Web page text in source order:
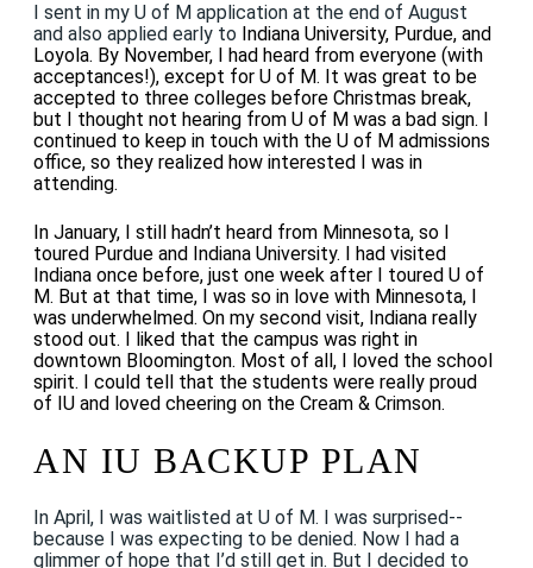
I sent in my U of M application at the end of August
and also applied early to Indiana University, Purdue, and
Loyola. By November, I had heard from everyone (with
acceptances!), except for U of M. It was great to be
accepted to three colleges before Christmas break,
but I thought not hearing from U of M was a bad sign. I
continued to keep in touch with the U of M admissions
office, so they realized how interested I was in
attending.
In January, I still hadn’t heard from Minnesota, so I
toured Purdue and Indiana University. I had visited
Indiana once before, just one week after I toured U of
M. But at that time, I was so in love with Minnesota, I
was underwhelmed. On my second visit, Indiana really
stood out. I liked that the campus was right in
downtown Bloomington. Most of all, I loved the school
spirit. I could tell that the students were really proud
of IU and loved cheering on the Cream & Crimson.
AN IU BACKUP PLAN
In April, I was waitlisted at U of M. I was surprised--
because I was expecting to be denied. Now I had a
glimmer of hope that I’d still get in. But I decided to